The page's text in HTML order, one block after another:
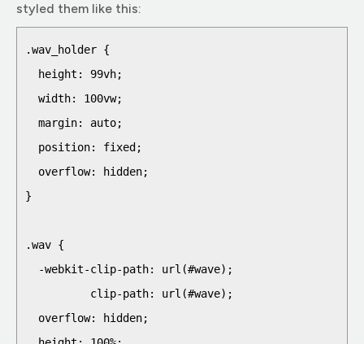
styled them like this:
.wav_holder {
}
.wav {